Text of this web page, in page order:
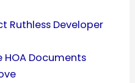
Ruthless Developer
Documents